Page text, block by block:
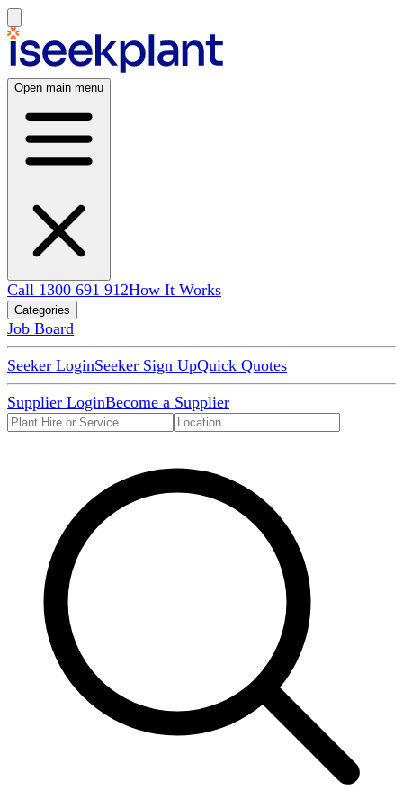
Open main menu
Call 1300 691 912How It Works
Categories
Job Board
Seeker LoginSeeker Sign UpQuick Quotes
Supplier LoginBecome a Supplier